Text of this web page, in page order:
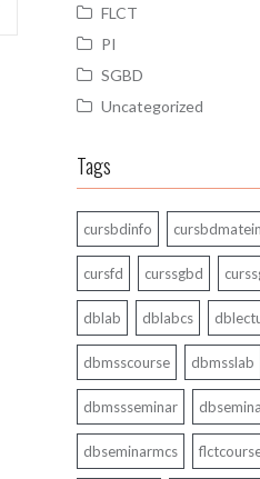
FLCT
PI
SGBD
Uncategorized
Tags
cursbdinfo
cursfd curssgbd
dblab dblabcs
dbmsscourse dbmsslab
dbmssseminar
dbseminarmcs